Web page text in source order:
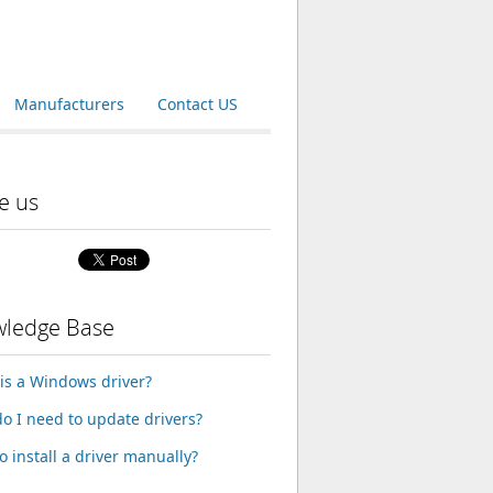
Contact US
Manufacturers
us
Base
a Windows driver?
I need to update drivers?
install a driver manually?